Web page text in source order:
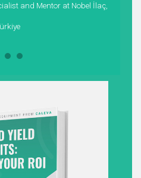
and Mentor at Nobel İlaç,